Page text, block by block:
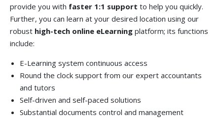
provide you with faster 1:1 support to help you quickly.
Further, you can learn at your desired location using our
robust high-tech online eLearning platform; its functions
include:
E-Learning system continuous access
Round the clock support from our expert accountants
and tutors
Self-driven and self-paced solutions
Substantial documents control and management